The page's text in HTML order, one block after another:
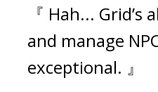
『 Hah...
and manage
exceptional. 』